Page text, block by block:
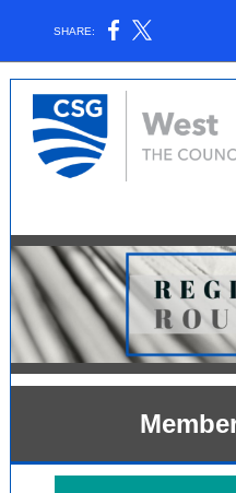
SHARE: